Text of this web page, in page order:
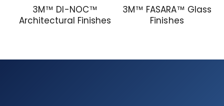
3M™ DI-NOC™
Architectural Finishes
3M™ FASARA™ Glass
Finishes